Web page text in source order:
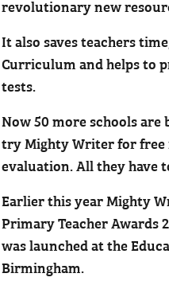
revolutionary new
It also saves teachers
Curriculum and helps to
tests.
Now 50 more schools
try Mighty Writer for free
evaluation. All they have
Earlier this year Mighty
Primary Teacher Awards
was launched at the
Birmingham.